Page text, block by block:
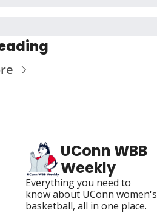
UConn WBB
Weekly
Everything you need to
know about UConn women's
basketball, all in one place.